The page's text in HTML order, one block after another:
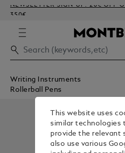
NEWSLETTER SIGN-UP: 20€ OFF
350€
Writing Instruments
Rollerball Pens
This website uses
similar technologies
provide the relevant
also use various